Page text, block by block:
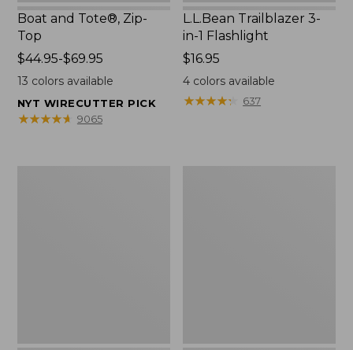
Boat and Tote®, Zip-
Top
Price
range
$44.95
to:
$44.95-$69.95
13 colors available
NYT WIRECUTTER PICK
★★★★★
★★★★★ 9065
L.L.Bean Trailblazer 3-
in-1 Flashlight
Price:
$16.95
$16.95
4 colors available
★★★★★
★★★★★ 637